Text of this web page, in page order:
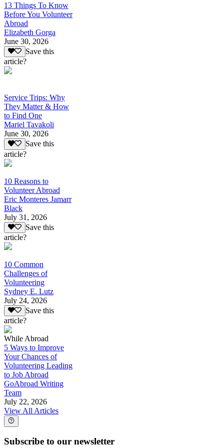
13 Things To Know
Before You Volunteer
Abroad
Elizabeth Gorga
June 30, 2026
Save this
article?
Service Trips: Why
They Matter & How
to Find One
Mariel Tavakoli
June 30, 2026
Save this
article?
10 Reasons to
Volunteer Abroad
Eric Monteres Jamarr
Black
July 31, 2026
Save this
article?
10 Common
Challenges of
Volunteering
Sydney E. Lutz
July 24, 2026
Save this
article?
While Abroad
5 Ways to Improve
Your Chances of
Volunteering Leading
to Job Abroad
GoAbroad Writing
Team
July 22, 2026
View All Articles
Subscribe to our newsletter